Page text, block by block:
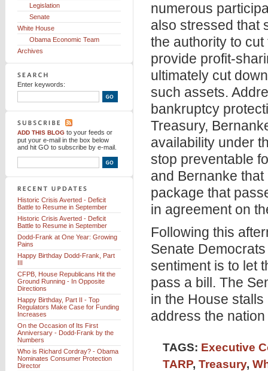
numerous
also stressed that
the authority to
provide profit-
ultimately cut
such assets.
bankruptcy
Treasury,
availability under
stop preventable
and Bernanke
package that
in agreement on
Following this
Senate
sentiment is to let
pass a bill. The
in the House
address the
TAGS: Executive
TARP, Treasury,
Legislation
Senate
White House
Obama Economic Team
Archives
Enter keywords:
ADD THIS BLOG to your feeds or
put your e-mail in the box below
and hit GO to subscribe by e-mail.
Historic Crisis Averted - Deficit
Battle to Resume in September
Historic Crisis Averted - Deficit
Battle to Resume in September
Dodd-Frank at One Year: Growing
Pains
Happy Birthday Dodd-Frank, Part
III
CFPB, House Republicans Hit the
Ground Running - In Opposite
Directions
Happy Birthday, Part II - Top
Regulators Make Case for Funding
Increases
On the Occasion of Its First
Anniversary - Dodd-Frank by the
Numbers
Who is Richard Cordray? - Obama
Nominates Consumer Protection
Director